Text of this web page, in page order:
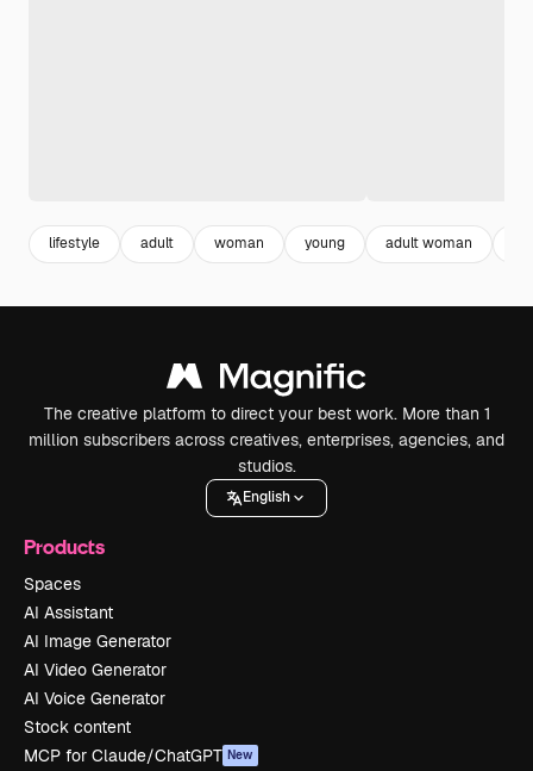
lifestyle adult woman young adult woman
The creative platform to direct your best work. More than 1
million subscribers across creatives, enterprises, agencies, and
studios.
English
Products
Spaces
AI Assistant
AI Image Generator
AI Video Generator
AI Voice Generator
Stock content
MCP for Claude/ChatGPT New